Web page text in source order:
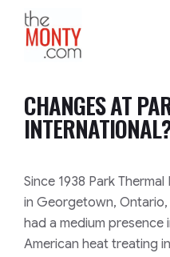
News
CHANGES AT
Since 1938 Park
in Georgetown, Ontario,
had a medium presence
American heat treating